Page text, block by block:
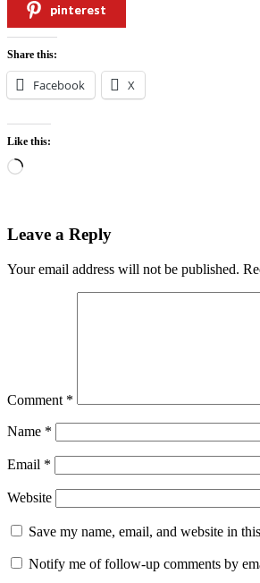
pinterest
Share this:
Facebook X
Like this:
Loading…
Leave a Reply
Your email address will not be published.
Comment *
Name *
Email *
Website
Save my name, email, and website in
Notify me of follow-up comments by